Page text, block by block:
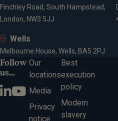
Finchley Road, South Hampstead,
London, NW3 5JJ
Wells
Melbourne House, Wells, BA5 2PJ
Follow
us...
Our
locations
Media
Privacy
notice
Best
execution
policy
Modern
slavery